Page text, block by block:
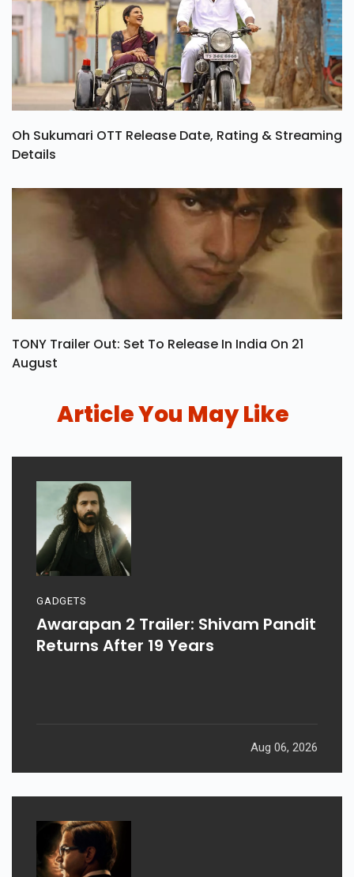
Oh Sukumari OTT Release Date, Rating & Streaming
Details
TONY Trailer Out: Set To Release In India On 21
August
Article You May Like
GADGETS
Awarapan 2 Trailer: Shivam Pandit
Returns After 19 Years
Aug 06, 2026